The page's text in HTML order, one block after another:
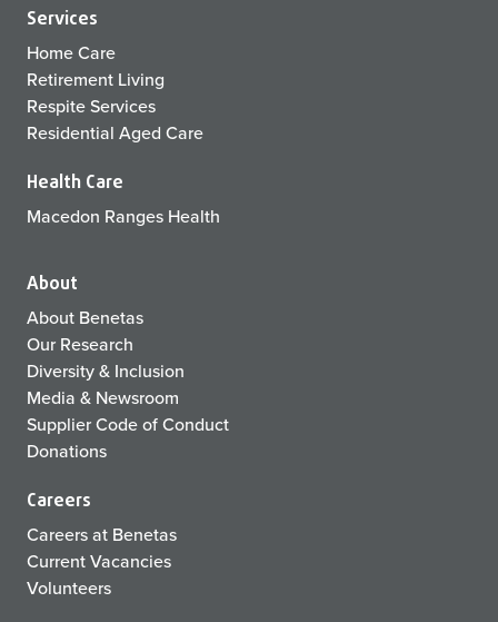
Services
Home Care
Retirement Living
Respite Services
Residential Aged Care
Health Care
Macedon Ranges Health
About
About Benetas
Our Research
Diversity & Inclusion
Media & Newsroom
Supplier Code of Conduct
Donations
Careers
Careers at Benetas
Current Vacancies
Volunteers